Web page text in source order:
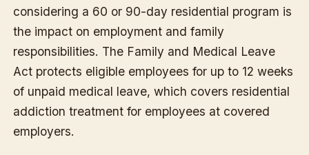
considering a 60 or 90-day residential program is
the impact on employment and family
responsibilities. The Family and Medical Leave
Act protects eligible employees for up to 12 weeks
of unpaid medical leave, which covers residential
addiction treatment for employees at covered
employers.